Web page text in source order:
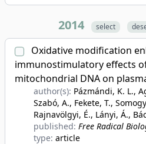
2014 select
Oxidative modification
immunostimulatory effects
mitochondrial DNA on
author(s): Pázmándi, K. L.,
Szabó, A., Fekete, T.,
Rajnavölgyi, É., Lányi, Á.,
published: Free Radical
type: article